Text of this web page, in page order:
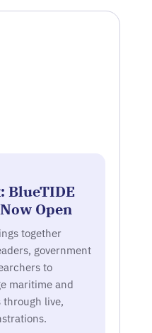
BlueTIDE
Open
together
government
to
maritime and
through live,